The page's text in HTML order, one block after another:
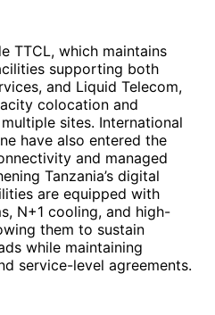
TTCL, which maintains
supporting both
and Liquid Telecom,
colocation and
sites. International
have also entered the
and managed
Tanzania’s digital
are equipped with
N+1 cooling, and high-
them to sustain
while maintaining
service-level agreements.